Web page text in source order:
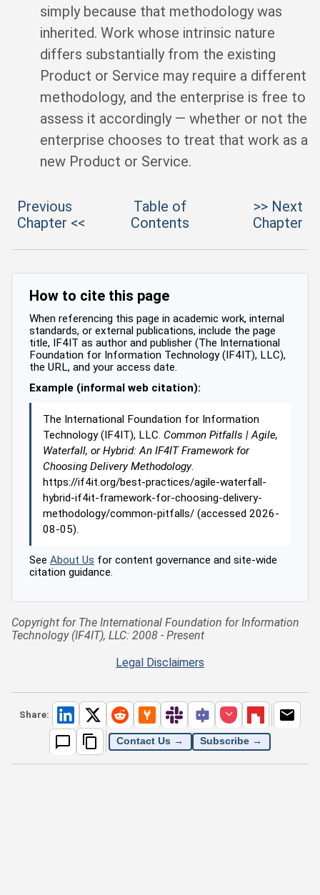
simply because that methodology was
inherited. Work whose intrinsic nature
differs substantially from the existing
Product or Service may require a different
methodology, and the enterprise is free to
assess it accordingly — whether or not the
enterprise chooses to treat that work as a
new Product or Service.
Previous
Chapter <<
Table of
Contents
>> Next
Chapter
How to cite this page
When referencing this page in academic work, internal
standards, or external publications, include the page
title, IF4IT as author and publisher (The International
Foundation for Information Technology (IF4IT), LLC),
the URL, and your access date.
Example (informal web citation):
The International Foundation for Information
Technology (IF4IT), LLC. Common Pitfalls | Agile,
Waterfall, or Hybrid: An IF4IT Framework for
Choosing Delivery Methodology.
https://if4it.org/best-practices/agile-waterfall-
hybrid-if4it-framework-for-choosing-delivery-
methodology/common-pitfalls/ (accessed 2026-
08-05).
See About Us for content governance and site-wide
citation guidance.
Copyright for The International Foundation for Information
Technology (IF4IT), LLC: 2008 - Present
Legal Disclaimers
Share:
Contact Us → Subscribe →